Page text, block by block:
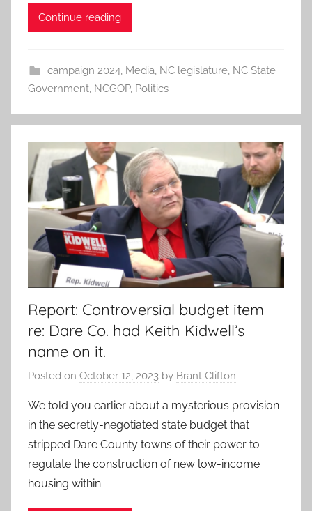
Continue reading
campaign 2024, Media, NC legislature, NC State
Government, NCGOP, Politics
Report: Controversial budget item
re: Dare Co. had Keith Kidwell’s
name on it.
Posted on October 12, 2023 by Brant Clifton
We told you earlier about a mysterious provision
in the secretly-negotiated state budget that
stripped Dare County towns of their power to
regulate the construction of new low-income
housing within